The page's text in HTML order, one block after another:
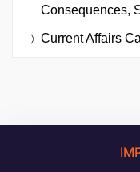
Consequences,
Current Affairs